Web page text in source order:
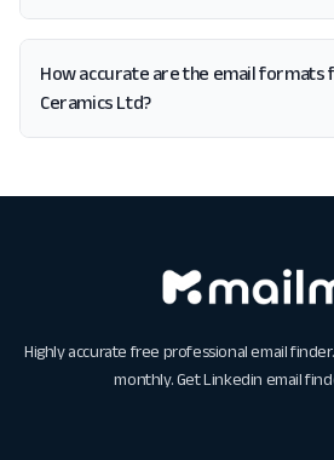
How accurate are the email formats
Ceramics Ltd?
Highly accurate free professional email
monthly. GetLinkedin email